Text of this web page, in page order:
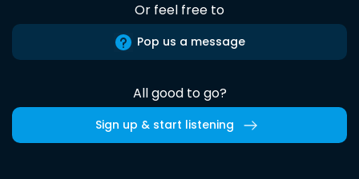
Or feel free to
Pop us a message
All good to go?
Sign up & start listening